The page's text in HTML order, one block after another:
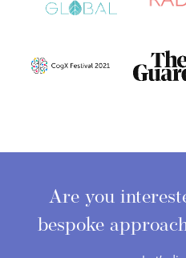
Are you
bespoke